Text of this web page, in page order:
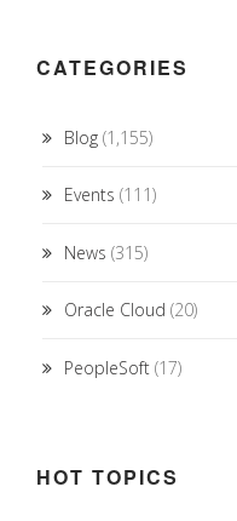
CATEGORIES
Blog (1,155)
Events (111)
News (315)
Oracle Cloud (20)
PeopleSoft (17)
HOT TOPICS